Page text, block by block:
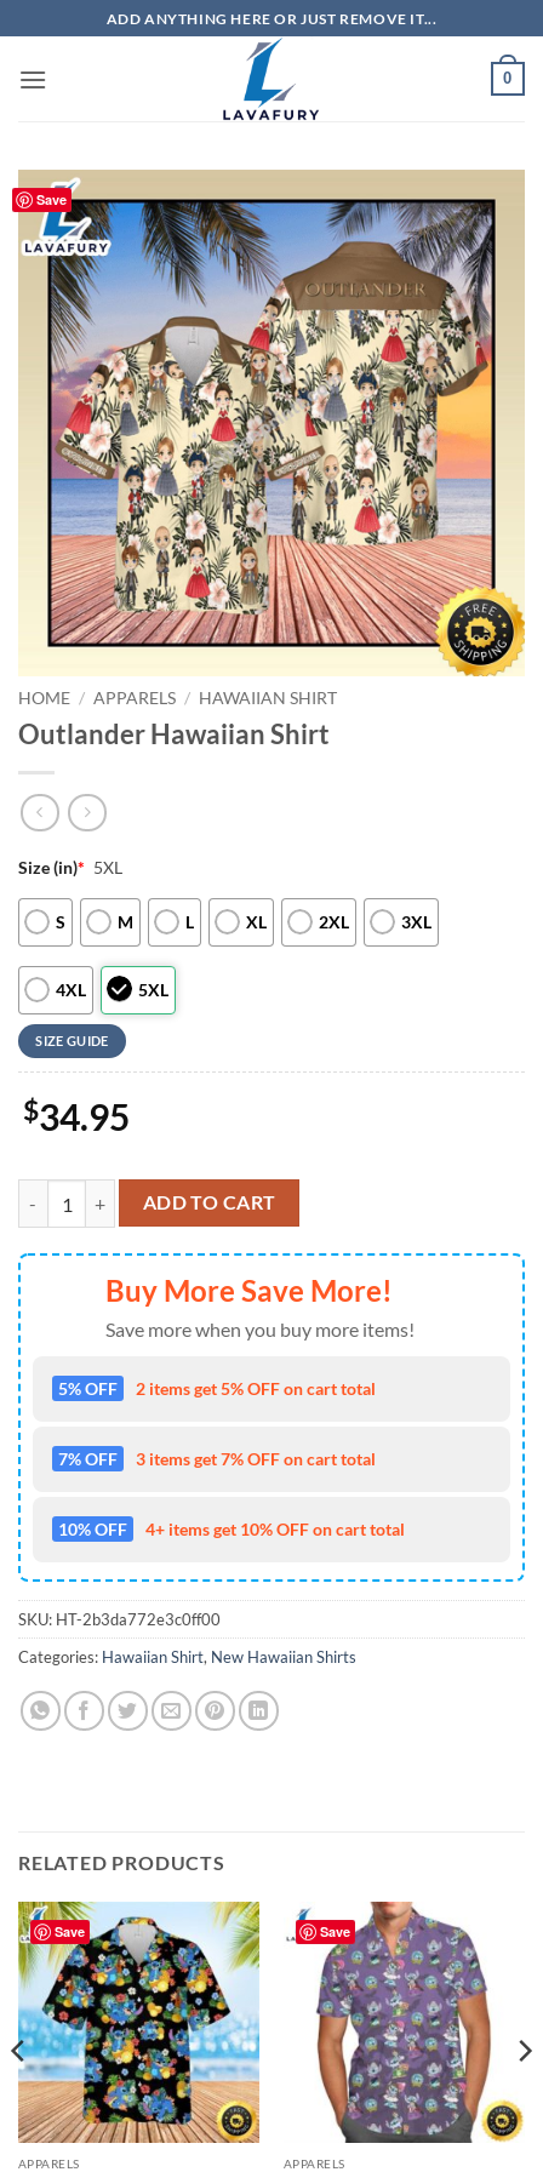
to
content
ADD ANYTHING HERE OR JUST REMOVE IT...
0
Save
HOME / APPARELS / HAWAIIAN SHIRT
Outlander Hawaiian Shirt
Size (in)* 5XL
S M L XL 2XL 3XL
4XL 5XL
SIZE GUIDE
$34.95
Outlander Hawaiian Shirt quantity
ADD TO CART
Buy More Save More!
Save more when you buy more items!
5% OFF 2 items get 5% OFF on cart total
7% OFF 3 items get 7% OFF on cart total
10% OFF 4+ items get 10% OFF on cart total
SKU: HT-2b3da772e3c0ff00
Categories: Hawaiian Shirt, New Hawaiian Shirts
RELATED PRODUCTS
Save
APPARELS
Save
APPARELS